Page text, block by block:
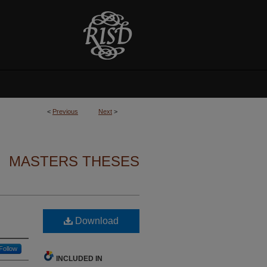
< Previous Next >
MASTERS THESES
Follow
Download
INCLUDED IN